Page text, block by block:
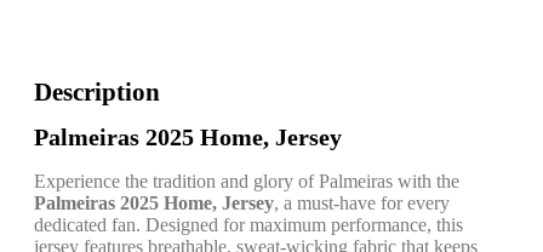
Description
Palmeiras 2025 Home, Jersey
Experience the tradition and glory of Palmeiras with the
Palmeiras 2025 Home, Jersey, a must-have for every
dedicated fan. Designed for maximum performance, this
jersey features breathable, sweat-wicking fabric that keeps